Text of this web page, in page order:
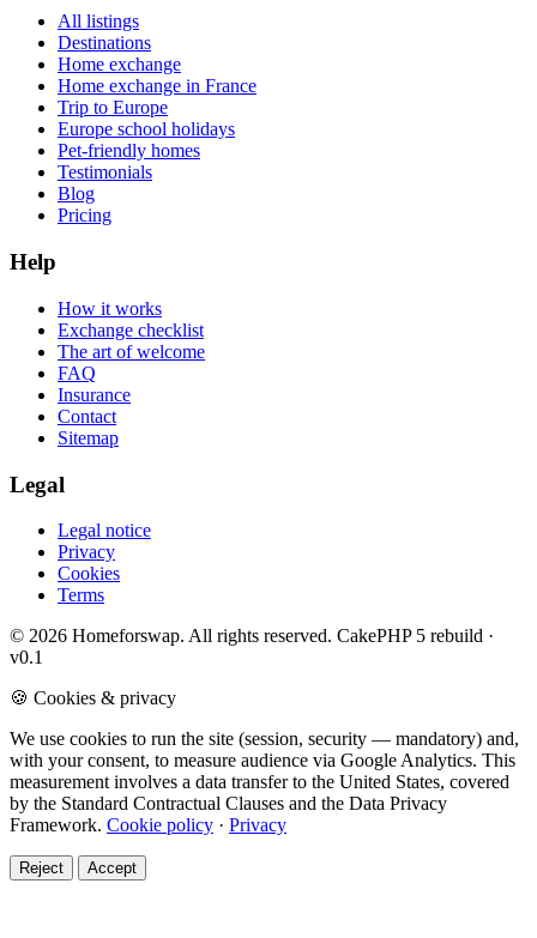
All listings
Destinations
Home exchange
Home exchange in France
Trip to Europe
Europe school holidays
Pet-friendly homes
Testimonials
Blog
Pricing
Help
How it works
Exchange checklist
The art of welcome
FAQ
Insurance
Contact
Sitemap
Legal
Legal notice
Privacy
Cookies
Terms
© 2026 Homeforswap. All rights reserved. CakePHP 5 rebuild ·
v0.1
🍪 Cookies & privacy
We use cookies to run the site (session, security — mandatory) and,
with your consent, to measure audience via Google Analytics. This
measurement involves a data transfer to the United States, covered
by the Standard Contractual Clauses and the Data Privacy
Framework. Cookie policy · Privacy
Reject Accept